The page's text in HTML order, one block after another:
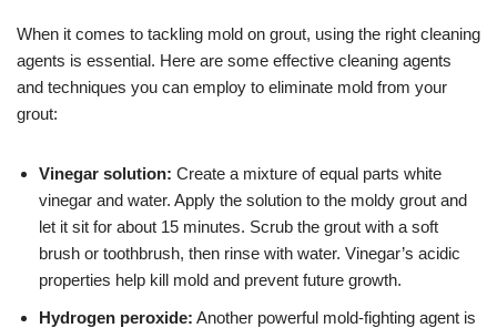
When it comes to tackling mold on grout, using the right cleaning
agents is essential. Here are some effective cleaning agents
and techniques you can employ to eliminate mold from your
grout:
Vinegar solution: Create a mixture of equal parts white
vinegar and water. Apply the solution to the moldy grout and
let it sit for about 15 minutes. Scrub the grout with a soft
brush or toothbrush, then rinse with water. Vinegar’s acidic
properties help kill mold and prevent future growth.
Hydrogen peroxide: Another powerful mold-fighting agent is